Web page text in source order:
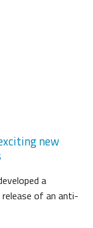
new
a
of an anti-